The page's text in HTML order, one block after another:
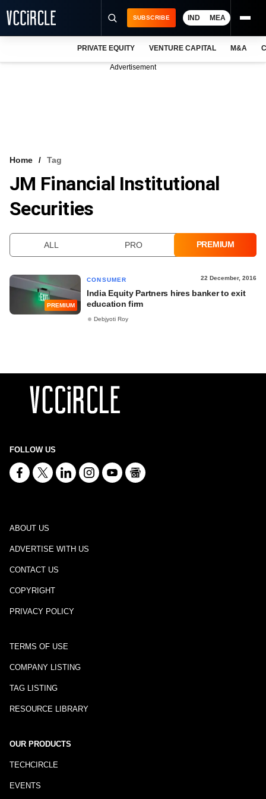
VCC INTELLIGENCE
FREE NEWSLETTER
SUBSCRIBE IND MEA
PRIVATE EQUITY VENTURE CAPITAL M&A
Advertisement
Home Tag
JM Financial Institutional
Securities
ALL PRO PREMIUM
PREMIUM
CONSUMER 22 December, 2016
India Equity Partners hires banker to exit
education firm
Debjyoti Roy
FOLLOW US
ABOUT US
ADVERTISE WITH US
CONTACT US
COPYRIGHT
PRIVACY POLICY
TERMS OF USE
COMPANY LISTING
TAG LISTING
RESOURCE LIBRARY
OUR PRODUCTS
TECHCIRCLE
EVENTS